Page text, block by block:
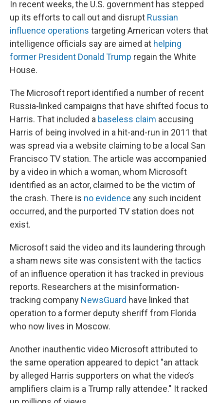
In recent weeks, the U.S. government has stepped
up its efforts to call out and disrupt Russian
influence operations targeting American voters that
intelligence officials say are aimed at helping
former President Donald Trump regain the White
House.
The Microsoft report identified a number of recent
Russia-linked campaigns that have shifted focus to
Harris. That included a baseless claim accusing
Harris of being involved in a hit-and-run in 2011 that
was spread via a website claiming to be a local San
Francisco TV station. The article was accompanied
by a video in which a woman, whom Microsoft
identified as an actor, claimed to be the victim of
the crash. There is no evidence any such incident
occurred, and the purported TV station does not
exist.
Microsoft said the video and its laundering through
a sham news site was consistent with the tactics
of an influence operation it has tracked in previous
reports. Researchers at the misinformation-
tracking company NewsGuard have linked that
operation to a former deputy sheriff from Florida
who now lives in Moscow.
Another inauthentic video Microsoft attributed to
the same operation appeared to depict "an attack
by alleged Harris supporters on what the video’s
amplifiers claim is a Trump rally attendee." It racked